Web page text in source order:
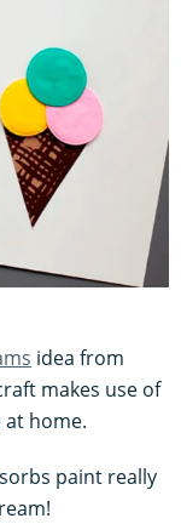
idea from
makes use of
at home.
paint really